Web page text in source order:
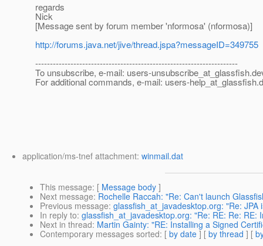
regards
Nick
[Message sent by forum member 'nformosa' (nformosa)]
http://forums.java.net/jive/thread.jspa?messageID=349755
---------------------------------------------------------------------
To unsubscribe, e-mail: users-unsubscribe_at_glassfish.
For additional commands, e-mail: users-help_at_glassfish.
application/ms-tnef attachment: winmail.dat
This message: [ Message body ]
Next message: Rochelle Raccah: "Re: Can't launch
Previous message: glassfish_at_javadesktop.org: "Re: JPA
In reply to: glassfish_at_javadesktop.org: "Re: RE: Re: RE:
Next in thread: Martin Gainty: "RE: Installing a Signed
Contemporary messages sorted: [ by date ] [ by thread ] [